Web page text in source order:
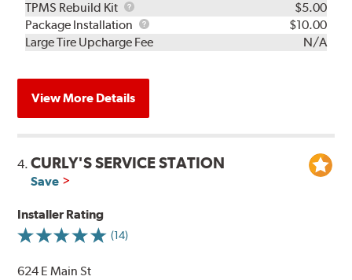
TPMS Rebuild Kit
TPMS
Rebuild
Kit
$5.00
Package Installation
Package
Installation
$10.00
Large Tire Upcharge Fee
N/A
View More Details
4.CURLY'S SERVICE STATION
Save
Installer Rating
(14)
624 E Main St